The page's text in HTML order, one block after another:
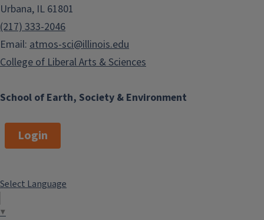
School of Earth, Society & Environment
Urbana, IL 61801
(217) 333-2046
Email: atmos-sci@illinois.edu
College of Liberal Arts & Sciences
Login
Select Language
▼